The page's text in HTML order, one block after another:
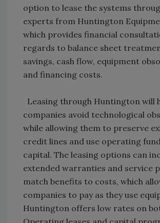
option to lease the systems
experts from Huntington
which provides financial
regards to balance sheet
savings, cash flow, equipment
and financing costs.
Leasing through Huntington will
companies avoid technological
while allowing them to preserve
credit lines and use operating
capital. The leasing options can
extended warranties and service
match benefits to costs, which
companies to pay as they use
Huntington offers low rates on